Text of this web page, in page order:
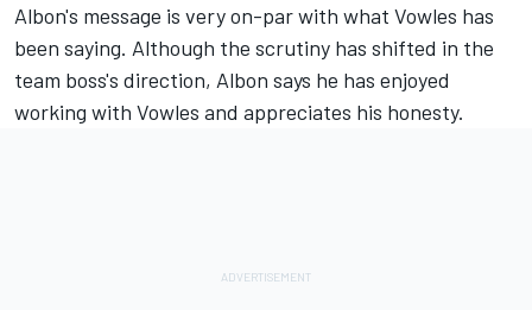
Albon's message is very on-par with what Vowles has
been saying. Although the scrutiny has shifted in the
team boss's direction, Albon says he has enjoyed
working with Vowles and appreciates his honesty.